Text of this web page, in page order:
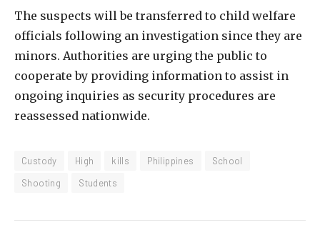
The suspects will be transferred to child welfare
officials following an investigation since they are
minors. Authorities are urging the public to
cooperate by providing information to assist in
ongoing inquiries as security procedures are
reassessed nationwide.
Custody High kills Philippines
School
Shooting
Students